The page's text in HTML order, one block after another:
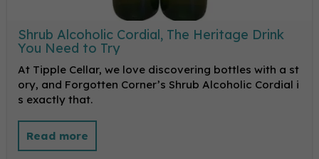
Shrub Alcoholic Cordial, The Heritage Drink
You Need to Try
At Tipple Cellar, we love discovering bottles with a st
ory, and Forgotten Corner’s Shrub Alcoholic Cordial i
s exactly that.